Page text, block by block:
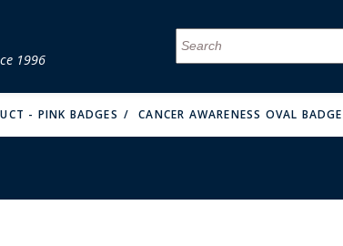
MENU
MENU
MENU
MENU
MENU
MENU
MENU
MENU
MENU
MENU
1996
- PINK BADGES CANCER AWARENESS OVAL